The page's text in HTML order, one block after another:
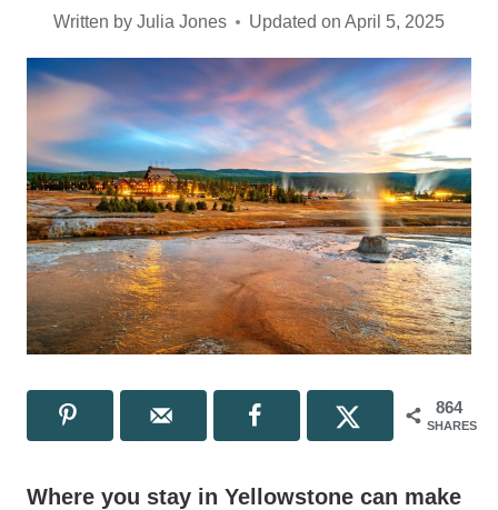
Written by Julia Jones Updated on April 5, 2025
864
SHARES
Where you stay in Yellowstone can make